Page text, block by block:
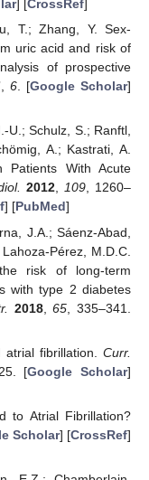
] [CrossRef]
T.; Zhang, Y. Sex-
uric acid and risk of
of prospective
,6. [Google Scholar]
U.; Schulz, S.; Ranftl,
A.; Kastrati, A.
Patients With Acute
2012,109, 1260–
] [PubMed]
J.A.; Sáenz-Abad,
Pérez, M.D.C.
risk of long-term
with type 2 diabetes
2018,65 , 335–341.
fibrillation. Curr.
[Google Scholar]
to Atrial Fibrillation?
Scholar] [CrossRef]